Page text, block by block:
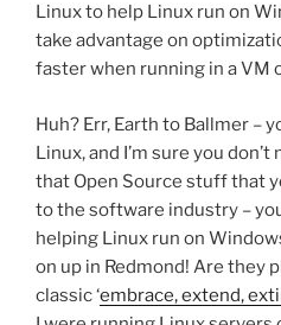
Linux to help Linux run on
take advantage on
faster when running in a VM
Huh? Err, Earth to Ballmer –
Linux, and I’m sure you
that Open Source stuff that
to the software industry –
helping Linux run on
on up in Redmond! Are they
classic ‘embrace, extend,